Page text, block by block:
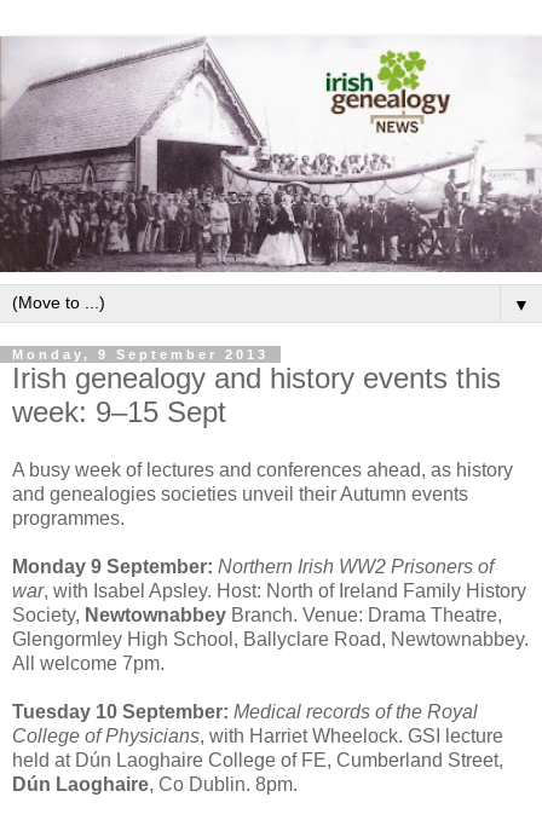
▼
Monday, 9 September 2013
Irish genealogy and history events this
week: 9–15 Sept
A busy week of lectures and conferences ahead, as history
and genealogies societies unveil their Autumn events
programmes.
Monday 9 September: Northern Irish WW2 Prisoners of
war, with Isabel Apsley. Host: North of Ireland Family History
Society, Newtownabbey Branch. Venue: Drama Theatre,
Glengormley High School, Ballyclare Road, Newtownabbey.
All welcome 7pm.
Tuesday 10 September: Medical records of the Royal
College of Physicians, with Harriet Wheelock. GSI lecture
held at Dún Laoghaire College of FE, Cumberland Street,
Dún Laoghaire, Co Dublin. 8pm.